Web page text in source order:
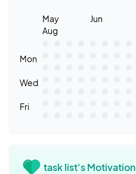
May Jun
Aug
Mon
Wed
Fri
task list's Motivation